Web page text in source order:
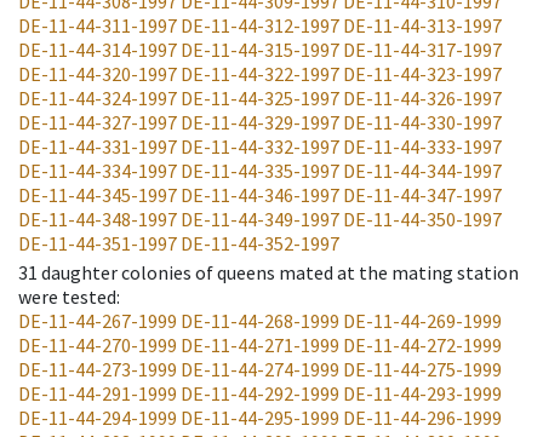
DE-11-44-311-1997 DE-11-44-312-1997 DE-11-44-313-1997
DE-11-44-314-1997 DE-11-44-315-1997 DE-11-44-317-1997
DE-11-44-320-1997 DE-11-44-322-1997 DE-11-44-323-1997
DE-11-44-324-1997 DE-11-44-325-1997 DE-11-44-326-1997
DE-11-44-327-1997 DE-11-44-329-1997 DE-11-44-330-1997
DE-11-44-331-1997 DE-11-44-332-1997 DE-11-44-333-1997
DE-11-44-334-1997 DE-11-44-335-1997 DE-11-44-344-1997
DE-11-44-345-1997 DE-11-44-346-1997 DE-11-44-347-1997
DE-11-44-348-1997 DE-11-44-349-1997 DE-11-44-350-1997
DE-11-44-351-1997 DE-11-44-352-1997
31 daughter colonies of queens mated at the mating station
were tested:
DE-11-44-267-1999 DE-11-44-268-1999 DE-11-44-269-1999
DE-11-44-270-1999 DE-11-44-271-1999 DE-11-44-272-1999
DE-11-44-273-1999 DE-11-44-274-1999 DE-11-44-275-1999
DE-11-44-291-1999 DE-11-44-292-1999 DE-11-44-293-1999
DE-11-44-294-1999 DE-11-44-295-1999 DE-11-44-296-1999